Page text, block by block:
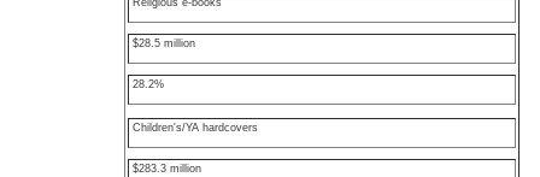
Religious e-books
$28.5 million
28.2%
Children's/YA hardcovers
$283.3 million